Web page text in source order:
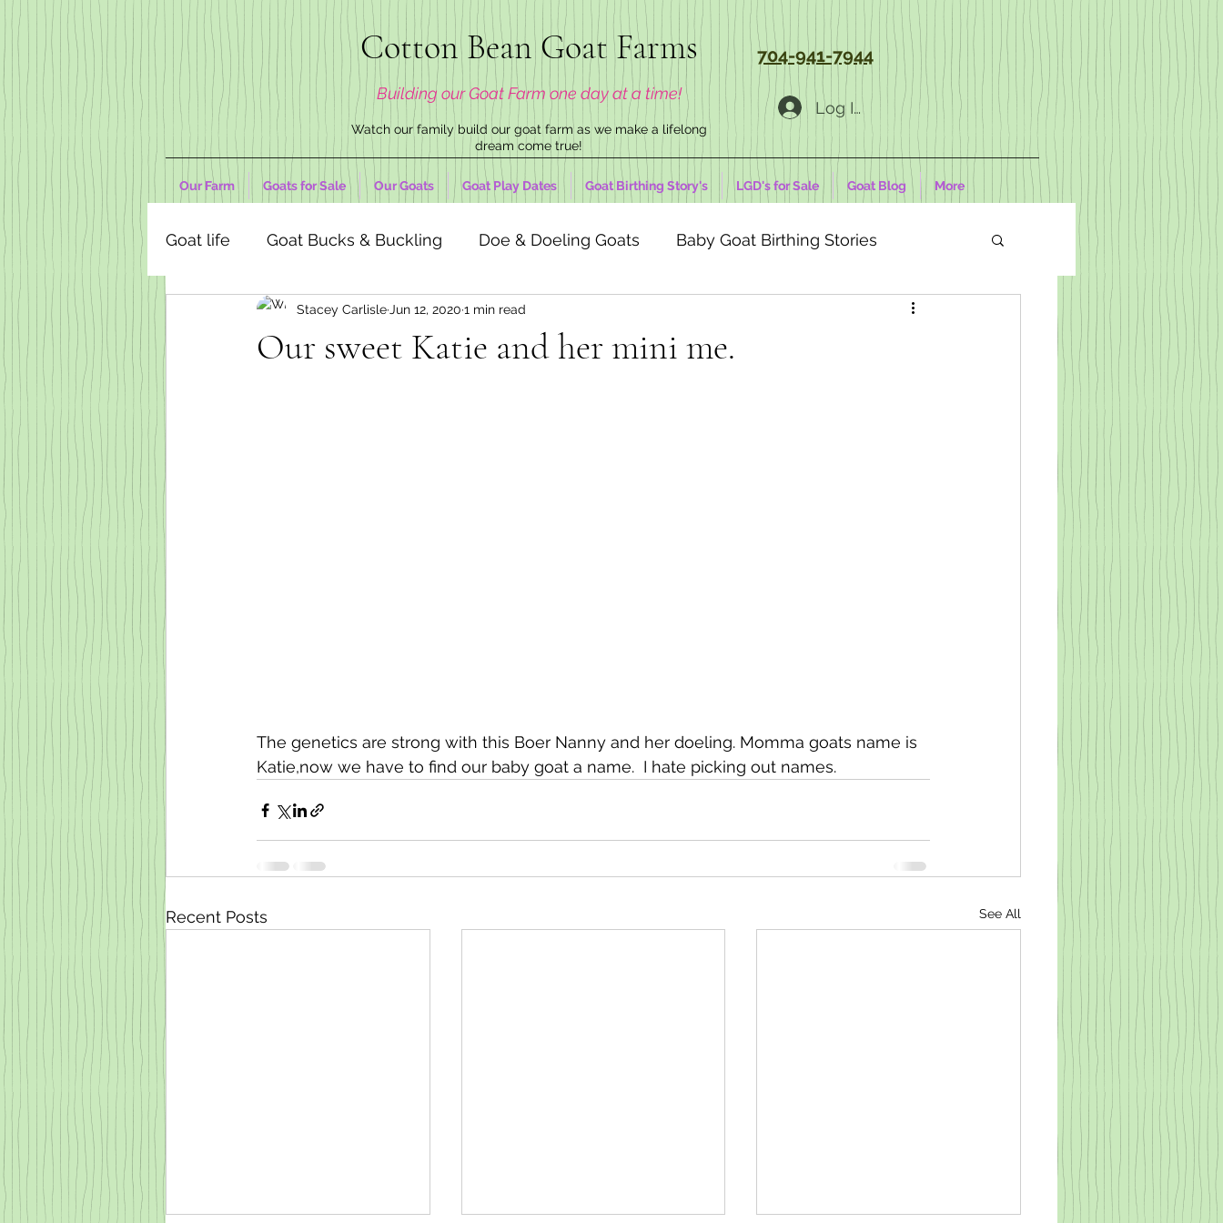
Cotton Bean Goat Farms
Building our Goat Farm one day at a time!
Watch our family build our goat farm as we make a lifelong
dream come true!
704-941-7944
Log In
Our Farm Goats for Sale Our Goats Goat Play Dates Goat Birthing Story's LGD's for Sale Goat Blog More
Goat life Goat Bucks & Buckling Doe & Doeling Goats Baby Goat Birthing Stories
Goat Decor Store
Our sweet Katie and her mini me.
Stacey Carlisle Jun 12, 2020 1 min read
The genetics are strong with this Boer Nanny and her doeling. Momma goats name is
Katie,now we have to find our baby goat a name.  I hate picking out names.
Recent Posts See All